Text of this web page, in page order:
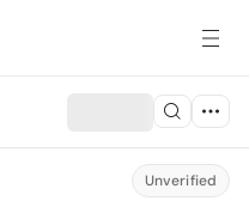
Unverified